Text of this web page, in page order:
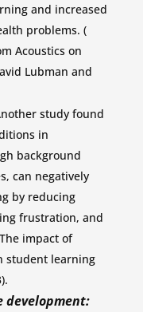
and increased
problems. (
Acoustics on
Lubman and
study found
in
background
can negatively
by reducing
frustration, and
impact of
student learning
development: